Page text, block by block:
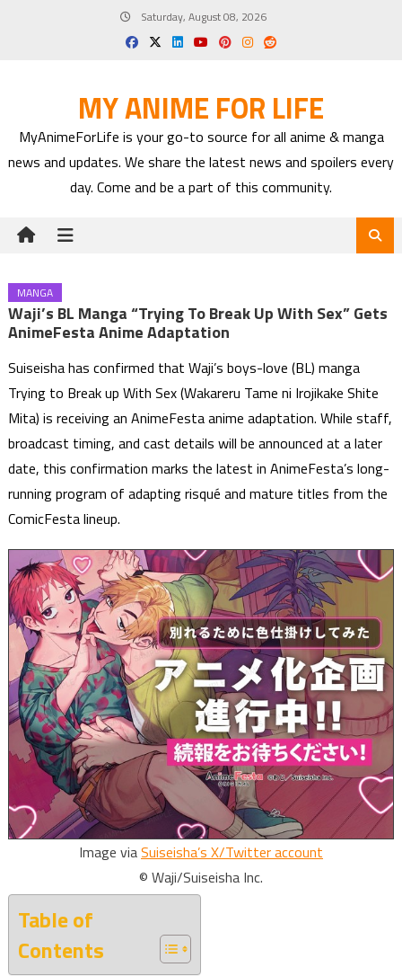
Saturday, August 08, 2026
MY ANIME FOR LIFE
MyAnimeForLife is your go-to source for all anime & manga
news and updates. We share the latest news and spoilers every
day. Come and be a part of this community.
MANGA
Waji’s BL Manga “Trying To Break Up With Sex” Gets
AnimeFesta Anime Adaptation
Suiseisha has confirmed that Waji’s boys-love (BL) manga
Trying to Break up With Sex (Wakareru Tame ni Irojikake Shite
Mita) is receiving an AnimeFesta anime adaptation. While staff,
broadcast timing, and cast details will be announced at a later
date, this confirmation marks the latest in AnimeFesta’s long-
running program of adapting risqué and mature titles from the
ComicFesta lineup.
Image viaSuiseisha’s X/Twitter account
© Waji/Suiseisha Inc.
Table of
Contents